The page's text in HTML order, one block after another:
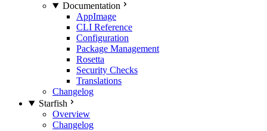
Documentation
AppImage
CLI Reference
Configuration
Package Management
Rosetta
Security Checks
Translations
Changelog
Starfish
Overview
Changelog